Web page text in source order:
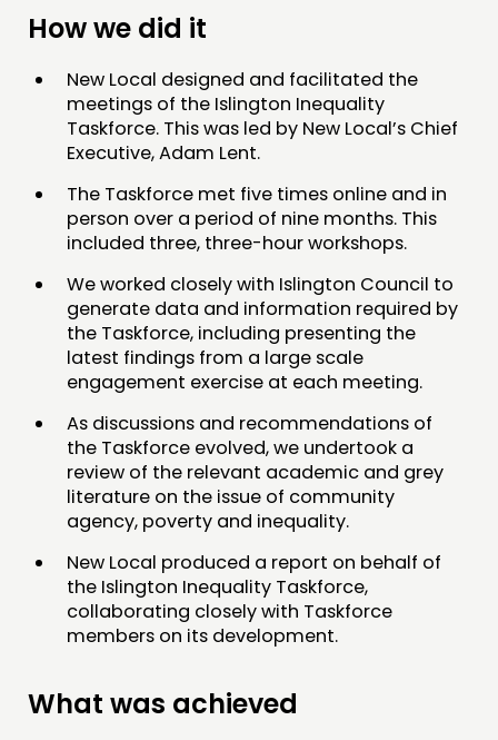
EVENTS
MEMBERS’ AREA
ABOUT
PEOPLE
FUNDING & GOVERNANCE
CONTACT
JOIN US
NEWS
FOLLOW US
How we did it
New Local designed and facilitated the
meetings of the Islington Inequality
Taskforce. This was led by New Local’s Chief
Executive, Adam Lent.
The Taskforce met five times online and in
person over a period of nine months. This
included three, three-hour workshops.
We worked closely with Islington Council to
generate data and information required by
the Taskforce, including presenting the
latest findings from a large scale
engagement exercise at each meeting.
As discussions and recommendations of
the Taskforce evolved, we undertook a
review of the relevant academic and grey
literature on the issue of community
agency, poverty and inequality.
New Local produced a report on behalf of
the Islington Inequality Taskforce,
collaborating closely with Taskforce
members on its development.
What was achieved